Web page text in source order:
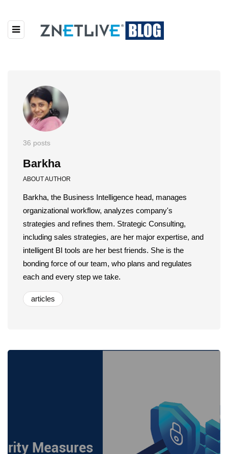
36 posts
Barkha
ABOUT AUTHOR
Barkha, the Business Intelligence head, manages
organizational workflow, analyzes company's
strategies and refines them. Strategic Consulting,
including sales strategies, are her major expertise, and
intelligent BI tools are her best friends. She is the
bonding force of our team, who plans and regulates
each and every step we take.
articles